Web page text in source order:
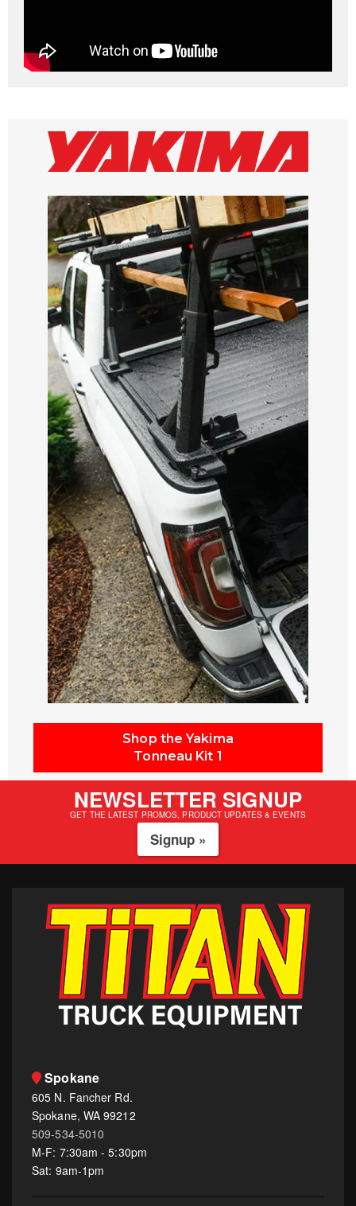
Shop the Yakima
Tonneau Kit 1
NEWSLETTER SIGNUP
GET THE LATEST PROMOS, PRODUCT UPDATES & EVENTS
Signup »
Spokane
605 N. Fancher Rd.
Spokane, WA 99212
509-534-5010
M-F: 7:30am - 5:30pm
Sat: 9am-1pm